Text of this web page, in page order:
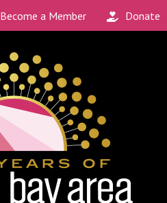
Become a Member Donate